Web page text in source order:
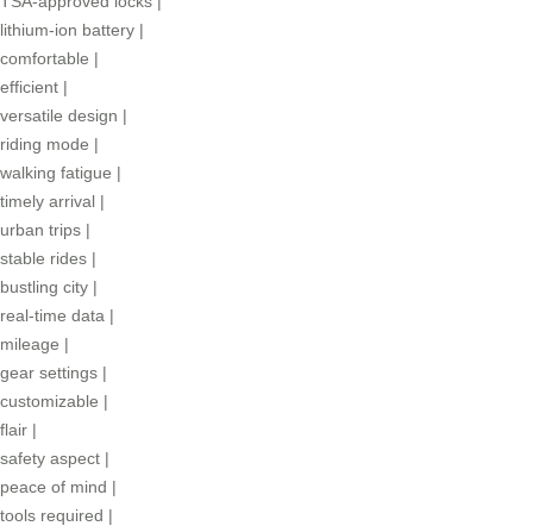
lithium-ion battery |
comfortable |
efficient |
versatile design |
riding mode |
walking fatigue |
timely arrival |
urban trips |
stable rides |
bustling city |
real-time data |
mileage |
gear settings |
customizable |
flair |
safety aspect |
peace of mind |
tools required |